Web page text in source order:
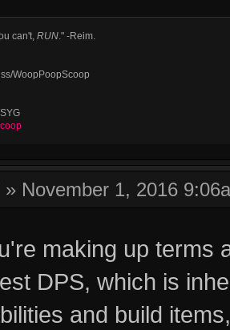
can't, RUN." -Reim.
WoopPoopScoop
» November 1, 2016
making up terms
DPS, which is
and build